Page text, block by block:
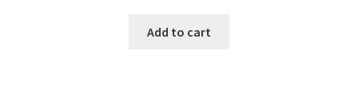
Add to cart